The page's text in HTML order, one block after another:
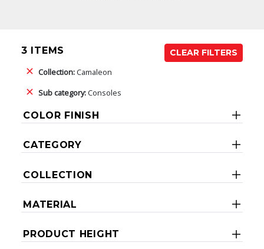
3 ITEMS
CLEAR FILTERS
Collection:Camaleon
Sub category:Consoles
COLOR FINISH
CATEGORY
COLLECTION
MATERIAL
PRODUCT HEIGHT